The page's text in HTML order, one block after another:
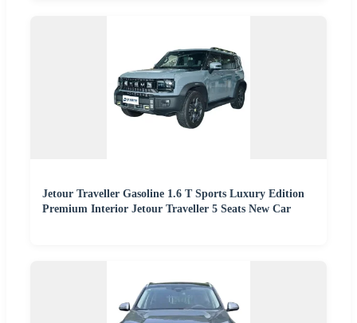
Jetour Traveller Gasoline 1.6 T Sports Luxury Edition
Premium Interior Jetour Traveller 5 Seats New Car